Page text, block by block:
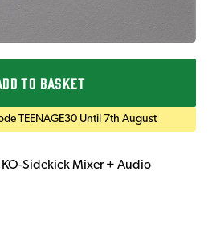
TO BASKET
TEENAGE30 Until 7th August
KO-Sidekick Mixer + Audio